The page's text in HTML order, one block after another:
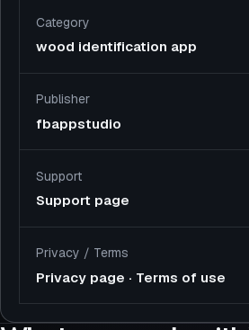
Category
wood identification app
Publisher
fbappstudio
Support
Support page
Privacy / Terms
Privacy page · Terms of use